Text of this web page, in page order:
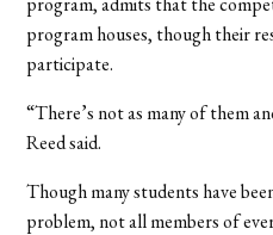
program houses, though their
participate.
“There’s not as many of them
Reed said.
Though many students have
problem, not all members of